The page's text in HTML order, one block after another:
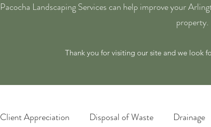
Pacocha Landscaping Services can help improve your
property.
Thank you for visiting our site and we look
Client Appreciation Disposal of Waste Drainage